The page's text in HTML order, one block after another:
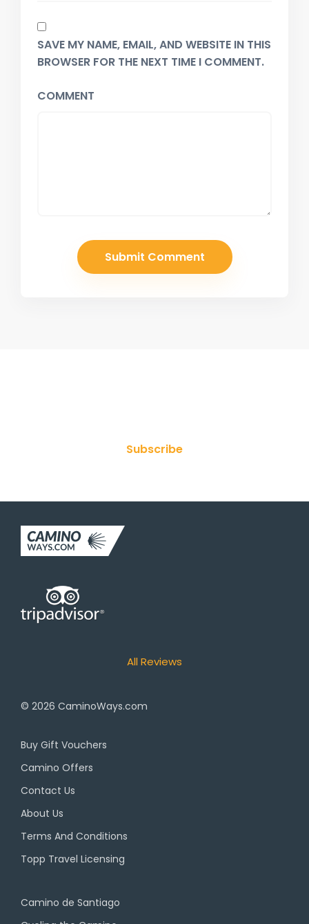
SAVE MY NAME, EMAIL, AND WEBSITE IN THIS
BROWSER FOR THE NEXT TIME I COMMENT.
COMMENT
Subscribe
All Reviews
© 2026 CaminoWays.com
Buy Gift Vouchers
Camino Offers
Contact Us
About Us
Terms And Conditions
Topp Travel Licensing
Camino de Santiago